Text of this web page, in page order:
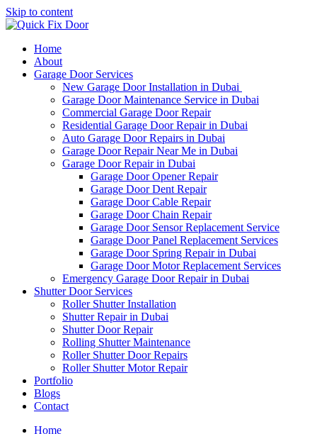
Skip to content
Home
About
Garage Door Services
New Garage Door Installation in Dubai
Garage Door Maintenance Service in Dubai
Commercial Garage Door Repair
Residential Garage Door Repair in Dubai
Auto Garage Door Repairs in Dubai
Garage Door Repair Near Me in Dubai
Garage Door Repair in Dubai
Garage Door Opener Repair
Garage Door Dent Repair
Garage Door Cable Repair
Garage Door Chain Repair
Garage Door Sensor Replacement Service
Garage Door Panel Replacement Services
Garage Door Spring Repair in Dubai
Garage Door Motor Replacement Services
Emergency Garage Door Repair in Dubai
Shutter Door Services
Roller Shutter Installation
Shutter Repair in Dubai
Shutter Door Repair
Rolling Shutter Maintenance
Roller Shutter Door Repairs
Roller Shutter Motor Repair
Portfolio
Blogs
Contact
Home